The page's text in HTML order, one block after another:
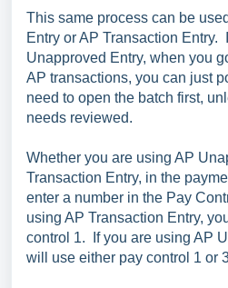
This same process can be
Entry or AP Transaction Entry.
Unapproved Entry, when you
AP transactions, you can just
need to open the batch first,
needs reviewed.
Whether you are using AP
Transaction Entry, in the
enter a number in the Pay
using AP Transaction Entry,
control 1. If you are using AP
will use either pay control 1 or